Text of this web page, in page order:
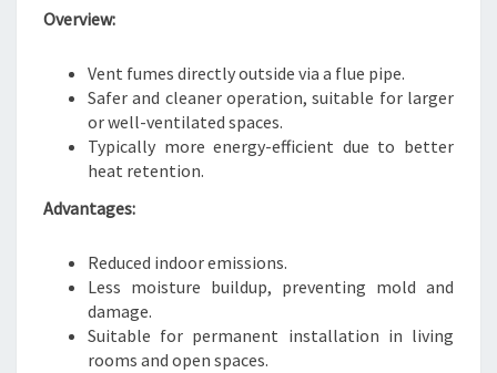
Overview:
Vent fumes directly outside via a flue pipe.
Safer and cleaner operation, suitable for larger
or well-ventilated spaces.
Typically more energy-efficient due to better
heat retention.
Advantages:
Reduced indoor emissions.
Less moisture buildup, preventing mold and
damage.
Suitable for permanent installation in living
rooms and open spaces.